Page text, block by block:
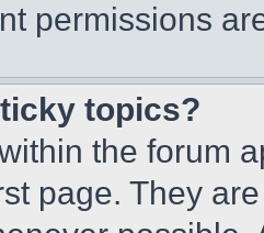
permissions
topics?
the forum
page. They